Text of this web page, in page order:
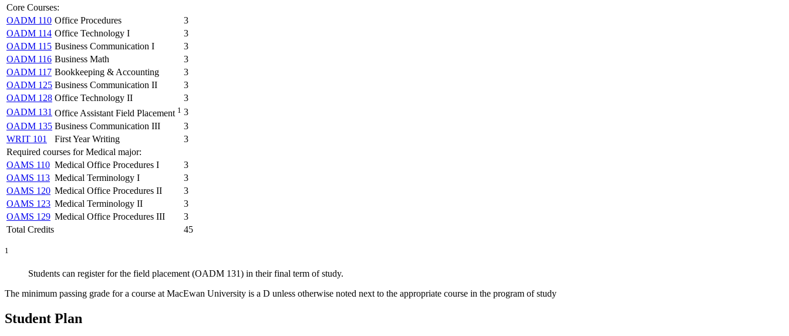
Core Courses:
OADM 110 Office Procedures
3
OADM 114 Office Technology I
3
OADM 115 Business Communication I
3
OADM 116 Business Math
3
OADM 117 Bookkeeping & Accounting
3
OADM 125 Business Communication II
3
OADM 128 Office Technology II
3
OADM 131 Office Assistant Field Placement 1 3
OADM 135 Business Communication III
3
WRIT 101
First Year Writing
3
Required courses for Medical major:
OAMS 110 Medical Office Procedures I
3
OAMS 113 Medical Terminology I
3
OAMS 120 Medical Office Procedures II
3
OAMS 123 Medical Terminology II
3
OAMS 129 Medical Office Procedures III
3
Total Credits
45
1
Students can register for the field placement (OADM 131) in their final term of study.
The minimum passing grade for a course at MacEwan University is a D unless otherwise noted next to the appropriate course in the program of study
Student Plan